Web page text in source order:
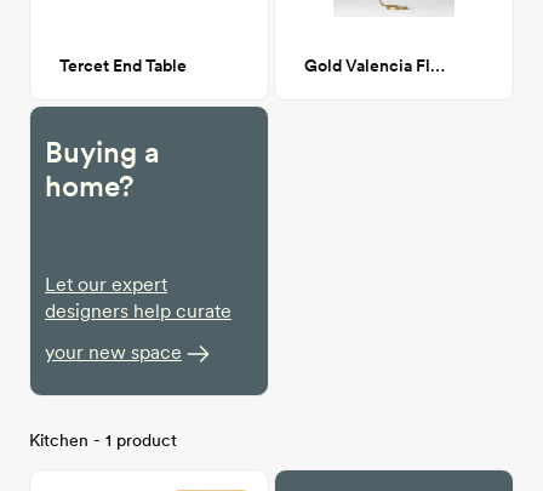
Tercet End Table Gold Valencia Floor Lamp
Buying a
home?
Let our expert
designers help curate
your new space
Kitchen - 1 product